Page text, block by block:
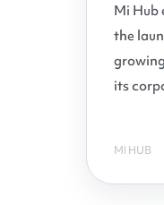
Mi Hub
the
its
MI HUB